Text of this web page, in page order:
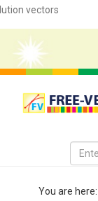
You are here: